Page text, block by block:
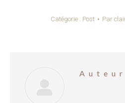
Catégorie : Post Par